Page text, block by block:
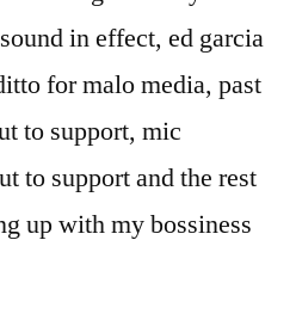
in effect, ed garcia
for malo media, past
to support, mic
to support and the rest
up with my bossiness